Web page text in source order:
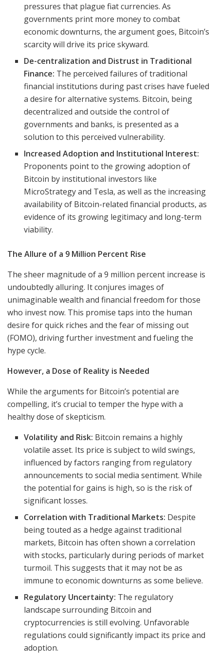
pressures that plague fiat currencies. As
governments print more money to combat
economic downturns, the argument goes, Bitcoin’s
scarcity will drive its price skyward.
De-centralization and Distrust in Traditional
Finance: The perceived failures of traditional
financial institutions during past crises have fueled
a desire for alternative systems. Bitcoin, being
decentralized and outside the control of
governments and banks, is presented as a
solution to this perceived vulnerability.
Increased Adoption and Institutional Interest:
Proponents point to the growing adoption of
Bitcoin by institutional investors like
MicroStrategy and Tesla, as well as the increasing
availability of Bitcoin-related financial products, as
evidence of its growing legitimacy and long-term
viability.
The Allure of a 9 Million Percent Rise
The sheer magnitude of a 9 million percent increase is
undoubtedly alluring. It conjures images of
unimaginable wealth and financial freedom for those
who invest now. This promise taps into the human
desire for quick riches and the fear of missing out
(FOMO), driving further investment and fueling the
hype cycle.
However, a Dose of Reality is Needed
While the arguments for Bitcoin’s potential are
compelling, it’s crucial to temper the hype with a
healthy dose of skepticism.
Volatility and Risk: Bitcoin remains a highly
volatile asset. Its price is subject to wild swings,
influenced by factors ranging from regulatory
announcements to social media sentiment. While
the potential for gains is high, so is the risk of
significant losses.
Correlation with Traditional Markets: Despite
being touted as a hedge against traditional
markets, Bitcoin has often shown a correlation
with stocks, particularly during periods of market
turmoil. This suggests that it may not be as
immune to economic downturns as some believe.
Regulatory Uncertainty: The regulatory
landscape surrounding Bitcoin and
cryptocurrencies is still evolving. Unfavorable
regulations could significantly impact its price and
adoption.